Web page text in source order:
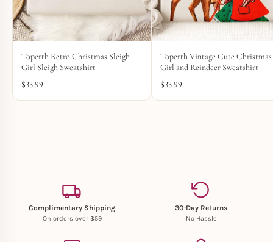
Toperth Retro Christmas Sleigh
Girl Sleigh Sweatshirt
$33.99
Toperth Vintage Cute Christmas
Girl and Reindeer Sweatshirt
$33.99
Complimentary Shipping
On orders over $59
30-Day Returns
No Hassle